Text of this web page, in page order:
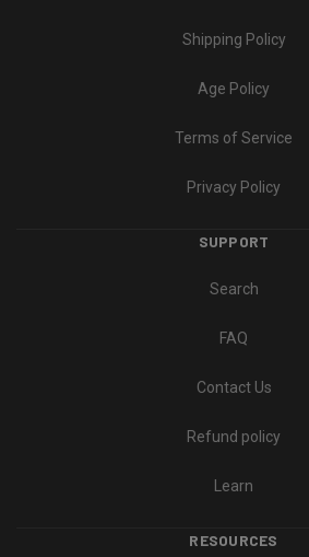
Shipping Policy
Age Policy
Terms of Service
Privacy Policy
SUPPORT
Search
FAQ
Contact Us
Refund policy
Learn
RESOURCES